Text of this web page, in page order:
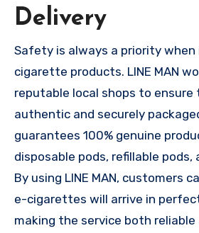
Delivery
Safety is always a priority
cigarette products. LINE MAN
reputable local shops to
authentic and securely
guarantees 100% genuine
disposable pods, refillable pods,
By using LINE MAN, customers
e-cigarettes will arrive in
making the service both reliable